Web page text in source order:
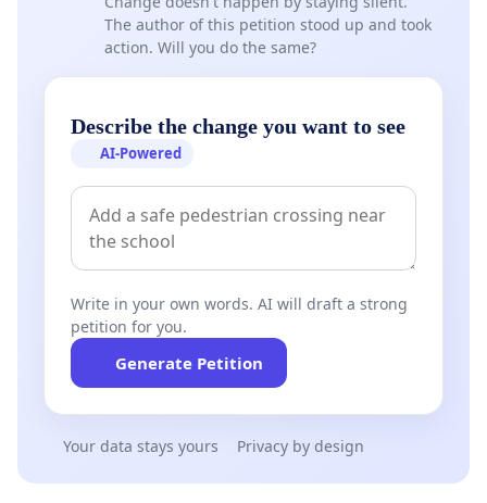
The author of this petition stood up and took
action. Will you do the same?
Describe the change you want to see
AI-Powered
Write in your own words. AI will draft a strong
petition for you.
Generate Petition
Your data stays yours Privacy by design